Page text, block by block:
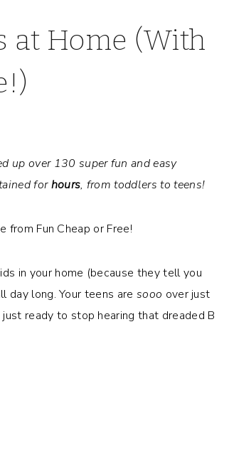
at Home (With
up over 130 super fun and easy
forhours, from toddlers to teens!
in your home (because they tell you
long. Your teens are sooo over just
just ready to stop hearing that dreaded B